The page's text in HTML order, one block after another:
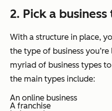
2. Pick a
With a structure in place,
the type of business
myriad of business types
the main types include:
An online business
A franchise